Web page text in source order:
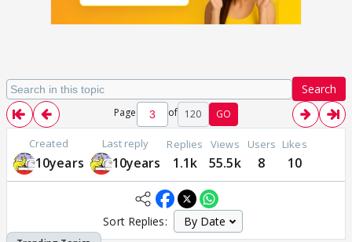
Search
Page of 120 GO
Created
10years
Last reply
10years
Replies
1.1k
Views
55.5k
Users
8
Likes
10
Sort Replies: